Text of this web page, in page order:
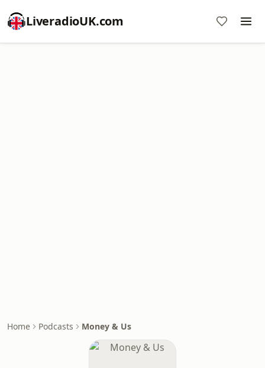
LiveradioUK.com
Home Podcasts Money & Us